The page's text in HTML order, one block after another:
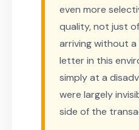
even more
quality, not just
arriving without
letter in this
simply at a
were largely
side of the